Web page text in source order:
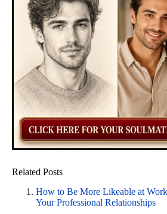
Related Posts
How to Be More Likeable at
Your Professional Relationships